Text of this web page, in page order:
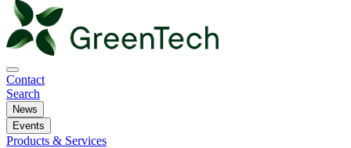
Contact
Search
News
Events
Products & Services